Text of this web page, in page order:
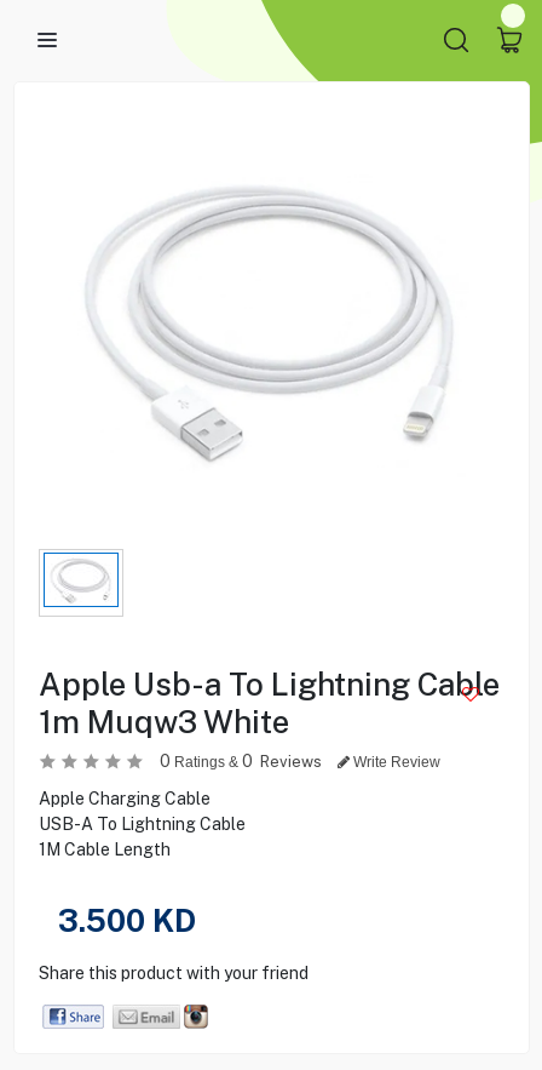
Apple Usb-a To Lightning Cable
1m Muqw3 White
0 Ratings & 0 Reviews Write Review
Apple Charging Cable
USB-A To Lightning Cable
1M Cable Length
3.500 KD
Share this product with your friend